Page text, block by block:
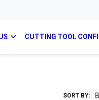
CUTTING TOOL
SORT BY: